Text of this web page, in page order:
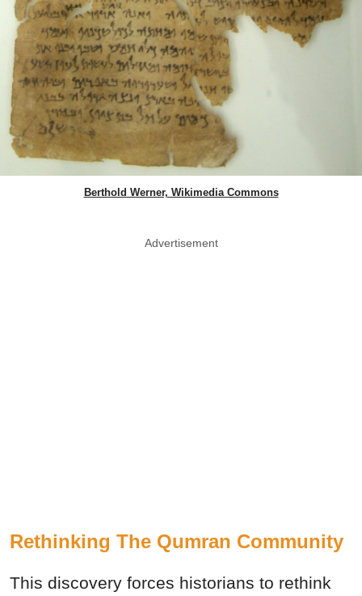
Berthold Werner, Wikimedia Commons
Advertisement
Rethinking The Qumran Community
This discovery forces historians to rethink